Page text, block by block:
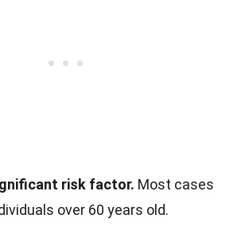
risk factor. Most cases
over 60 years old.